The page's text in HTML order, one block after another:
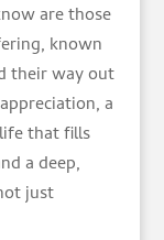
are those
known
their way out
a
that fills
a deep,
just